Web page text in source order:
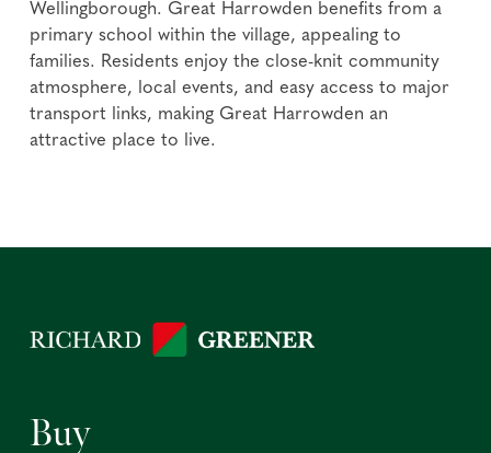
Wellingborough. Great Harrowden benefits from a
primary school within the village, appealing to
families. Residents enjoy the close-knit community
atmosphere, local events, and easy access to major
transport links, making Great Harrowden an
attractive place to live.
Buy